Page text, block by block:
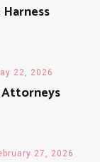
22, 2026
Attorneys
27, 2026